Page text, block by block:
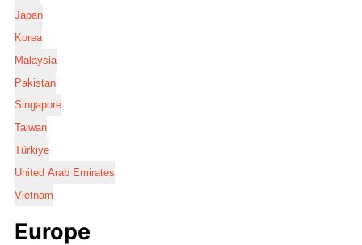
Japan
Korea
Malaysia
Pakistan
Singapore
Taiwan
Türkiye
United Arab Emirates
Vietnam
Europe